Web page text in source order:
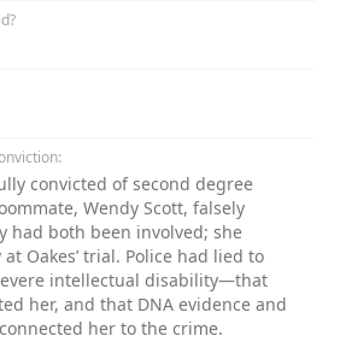
convicted of second degree
Wendy Scott, falsely
had both been involved; she
Oakes’ trial. Police had lied to
intellectual disability—that
her, and that DNA evidence and
her to the crime.